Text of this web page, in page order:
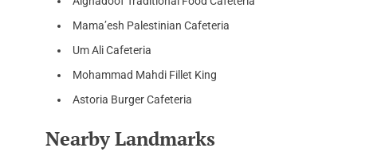
Mama’esh Palestinian Cafeteria
Um Ali Cafeteria
Mohammad Mahdi Fillet King
Astoria Burger Cafeteria
Nearby Landmarks